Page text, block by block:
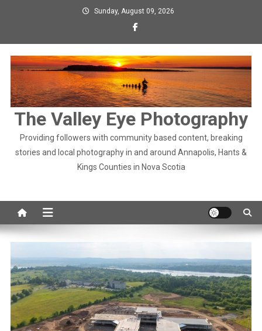
Sunday, August 09, 2026
The Valley Eye Photography
Providing followers with community based content, breaking
stories and local photography in and around Annapolis, Hants &
Kings Counties in Nova Scotia